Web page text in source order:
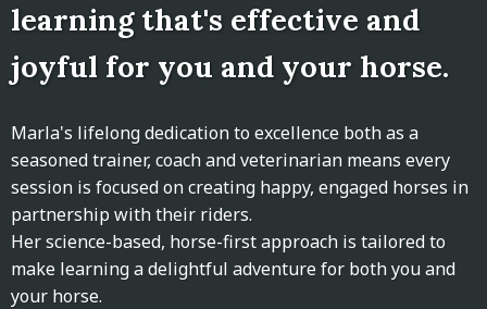
learning that's effective and
joyful for you and your horse.
Marla's lifelong dedication to excellence both as a
seasoned trainer, coach and veterinarian means every
session is focused on creating happy, engaged horses in
partnership with their riders.
Her science-based, horse-first approach is tailored to
make learning a delightful adventure for both you and
your horse.